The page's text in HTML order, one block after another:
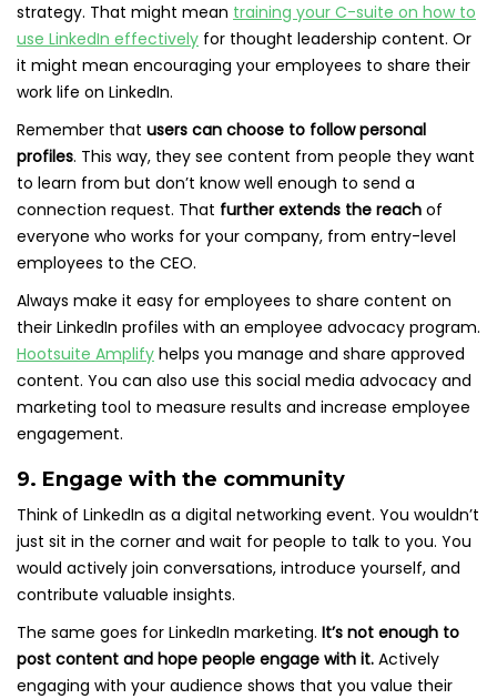
strategy. That might mean training your C-suite on how to
use LinkedIn effectively for thought leadership content. Or
it might mean encouraging your employees to share their
work life on LinkedIn.
Remember that users can choose to follow personal
profiles. This way, they see content from people they want
to learn from but don’t know well enough to send a
connection request. That further extends the reach of
everyone who works for your company, from entry-level
employees to the CEO.
Always make it easy for employees to share content on
their LinkedIn profiles with an employee advocacy program.
Hootsuite Amplify helps you manage and share approved
content. You can also use this social media advocacy and
marketing tool to measure results and increase employee
engagement.
9. Engage with the community
Think of LinkedIn as a digital networking event. You wouldn’t
just sit in the corner and wait for people to talk to you. You
would actively join conversations, introduce yourself, and
contribute valuable insights.
The same goes for LinkedIn marketing. It’s not enough to
post content and hope people engage with it. Actively
engaging with your audience shows that you value their